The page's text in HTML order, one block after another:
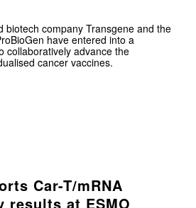
biotech company Transgene and the
have entered into a
collaboratively advance the
cancer vaccines.
Car-T/mRNA
results at ESMO